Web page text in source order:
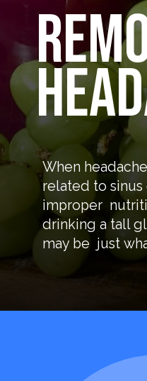
When
related to sinus
improper
drinking a tall
may be just